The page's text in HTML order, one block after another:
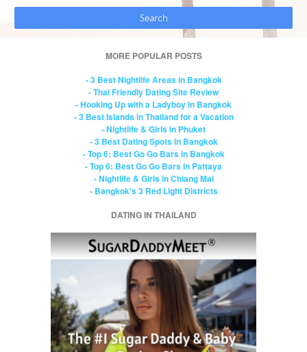
MORE POPULAR POSTS
- 3 Best Nightlife Areas in Bangkok
- Thai Friendly Dating Site Review
- Hooking Up with a Ladyboy in Bangkok
- 3 Best Islands in Thailand for a Vacation
- Nightlife & Girls in Phuket
- 3 Best Dating Spots in Bangkok
- Top 6: Best Go Go Bars in Bangkok
- Top 6: Best Go Go Bars in Pattaya
- Nightlife & Girls in Chiang Mai
- Bangkok's 3 Red Light Districts
DATING IN THAILAND